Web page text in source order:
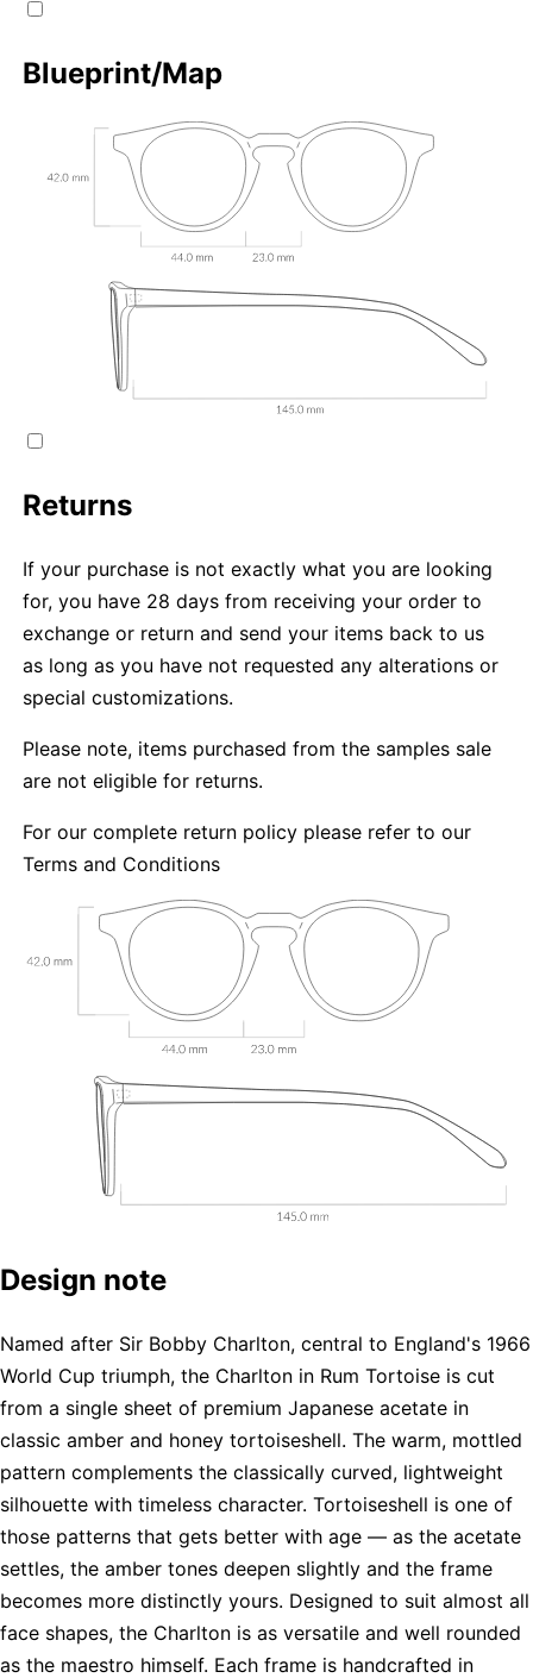
Blueprint/Map
Returns
If your purchase is not exactly what you are looking
for, you have 28 days from receiving your order to
exchange or return and send your items back to us
as long as you have not requested any alterations or
special customizations.
Please note, items purchased from the samples sale
are not eligible for returns.
For our complete return policy please refer to our
Terms and Conditions
Design note
Named after Sir Bobby Charlton, central to England's 1966
World Cup triumph, the Charlton in Rum Tortoise is cut
from a single sheet of premium Japanese acetate in
classic amber and honey tortoiseshell. The warm, mottled
pattern complements the classically curved, lightweight
silhouette with timeless character. Tortoiseshell is one of
those patterns that gets better with age — as the acetate
settles, the amber tones deepen slightly and the frame
becomes more distinctly yours. Designed to suit almost all
face shapes, the Charlton is as versatile and well rounded
as the maestro himself. Each frame is handcrafted in